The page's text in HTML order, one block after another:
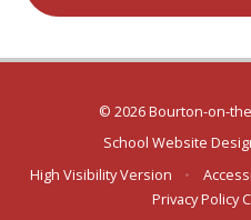
© 2026 Bourton-on-
School Website
High Visibility Version
•
Privacy Policy